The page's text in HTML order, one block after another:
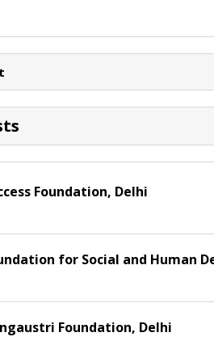
l e
n
s
p
y
n
n
e
l e
Foundation, Delhi
for Social and Human
Foundation, Delhi